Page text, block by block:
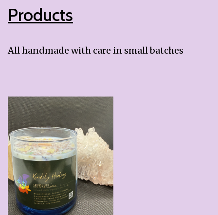
Products
All handmade with care in small batches